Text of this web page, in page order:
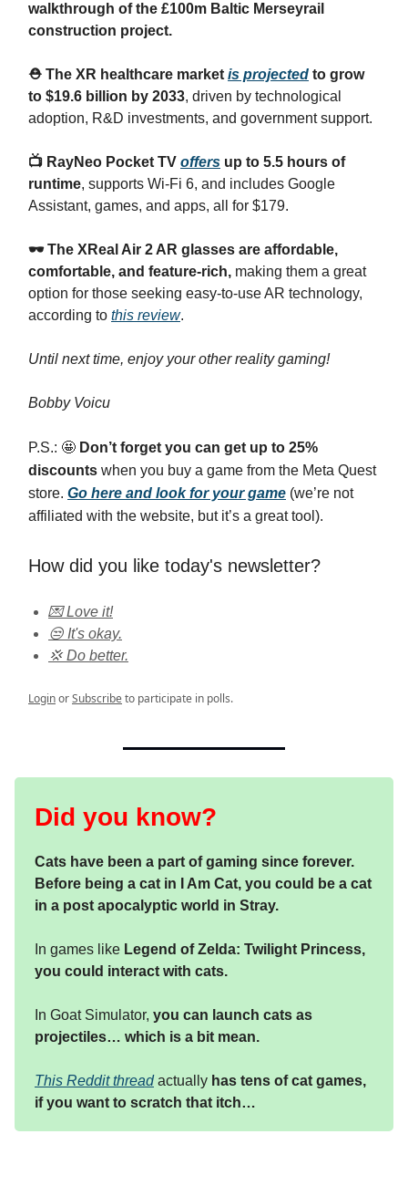
walkthrough of the £100m Baltic Merseyrail
construction project.
⛑️ The XR healthcare market is projected to grow
to $19.6 billion by 2033, driven by technological
adoption, R&D investments, and government support.
📺 RayNeo Pocket TV offers up to 5.5 hours of
runtime, supports Wi-Fi 6, and includes Google
Assistant, games, and apps, all for $179.
🕶️ The XReal Air 2 AR glasses are affordable,
comfortable, and feature-rich, making them a great
option for those seeking easy-to-use AR technology,
according to this review.
Until next time, enjoy your other reality gaming!
Bobby Voicu
P.S.: 🤩 Don’t forget you can get up to 25%
discounts when you buy a game from the Meta Quest
store. Go here and look for your game (we’re not
affiliated with the website, but it’s a great tool).
How did you like today's newsletter?
💌 Love it!
😒 It's okay.
💢 Do better.
LoginorSubscribeto participate in polls.
Did you know?
Cats have been a part of gaming since forever.
Before being a cat in I Am Cat, you could be a cat
in a post apocalyptic world in Stray.
In games like Legend of Zelda: Twilight Princess,
you could interact with cats.
In Goat Simulator, you can launch cats as
projectiles… which is a bit mean.
This Reddit threadactually has tens of cat games,
if you want to scratch that itch…